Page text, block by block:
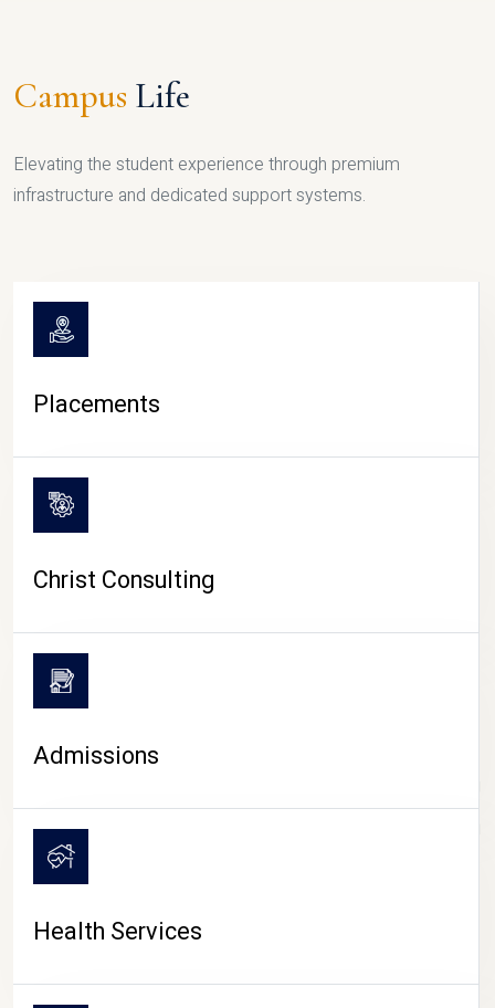
CAMPUS LIFE
Campus Life
Elevating the student experience through premium
infrastructure and dedicated support systems.
Placements
Christ Consulting
Admissions
Health Services